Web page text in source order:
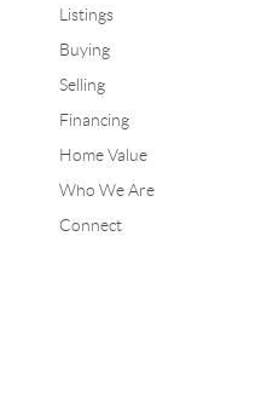
Listings
Buying
Selling
Financing
Home Value
Who We Are
Connect